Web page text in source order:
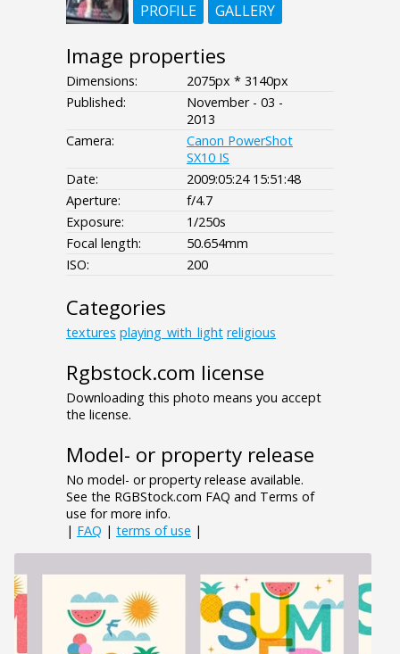
PROFILE
GALLERY
Image properties
Dimensions:
2075px * 3140px
Published:
November - 03 -
2013
Camera:
Canon PowerShot
SX10 IS
Date:
2009:05:24 15:51:48
Aperture:
f/4.7
Exposure:
1/250s
Focal length:
50.654mm
ISO:
200
Categories
textures playing_with_light religious
Rgbstock.com license
Downloading this photo means you accept
the license.
Model- or property release
No model- or property release available.
See the RGBStock.com FAQ and Terms of
use for more info.
| FAQ | terms of use |